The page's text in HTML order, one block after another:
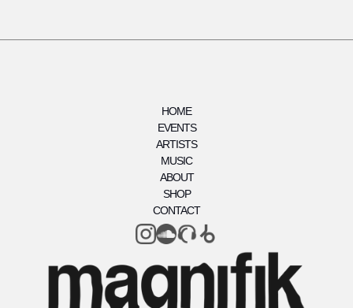
HOME
EVENTS
ARTISTS
MUSIC
ABOUT
SHOP
CONTACT